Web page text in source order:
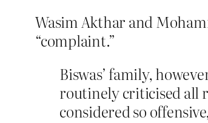
Wasim Akthar and
“complaint.”
Biswas’ family,
routinely criticised all
considered so